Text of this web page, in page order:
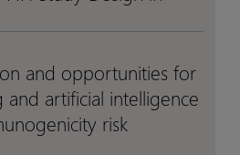
and opportunities for
and artificial intelligence
risk